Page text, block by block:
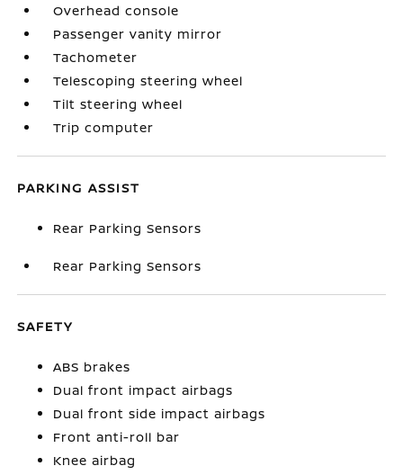
Overhead console
Passenger vanity mirror
Tachometer
Telescoping steering wheel
Tilt steering wheel
Trip computer
PARKING ASSIST
Rear Parking Sensors
Rear Parking Sensors
SAFETY
ABS brakes
Dual front impact airbags
Dual front side impact airbags
Front anti-roll bar
Knee airbag